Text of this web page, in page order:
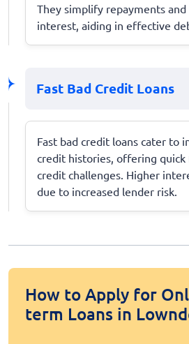
They simplify repayments
interest, aiding in effective
Fast Bad Credit Loans
Fast bad credit loans cater to
credit histories, offering
credit challenges. Higher
due to increased lender risk.
How to Apply for
term Loans in